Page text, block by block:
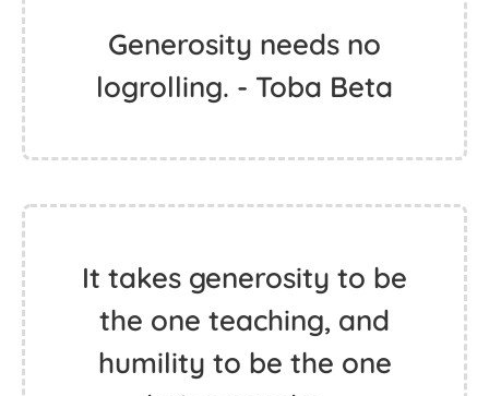
Generosity needs no
logrolling. - Toba Beta
It takes generosity to be
the one teaching, and
humility to be the one